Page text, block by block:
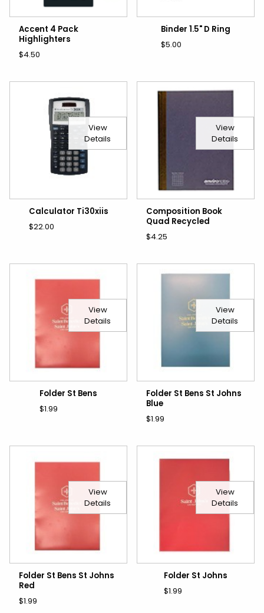
Accent 4 Pack
Highlighters
$4.50
Binder 1.5" D Ring
$5.00
View
Details
Calculator Ti30xiis
$22.00
View
Details
Composition Book
Quad Recycled
$4.25
View
Details
Folder St Bens
$1.99
View
Details
Folder St Bens St Johns
Blue
$1.99
View
Details
Folder St Bens St Johns
Red
$1.99
View
Details
Folder St Johns
$1.99